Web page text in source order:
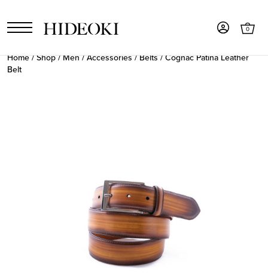
0
Home/Shop/Men/Accessories/Belts/ Cognac Patina Leather
Belt